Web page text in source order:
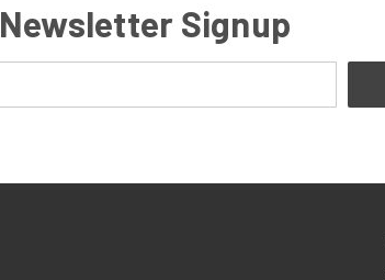
Newsletter Signup